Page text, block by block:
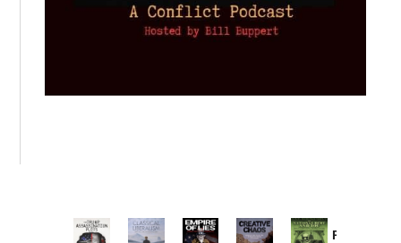
Provoked: